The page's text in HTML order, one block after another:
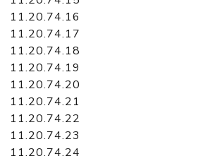
11.20.74.16
11.20.74.17
11.20.74.18
11.20.74.19
11.20.74.20
11.20.74.21
11.20.74.22
11.20.74.23
11.20.74.24